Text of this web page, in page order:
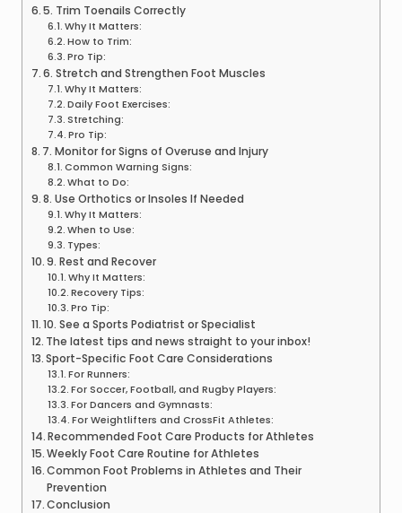
5. Trim Toenails Correctly
Why It Matters:
How to Trim:
Pro Tip:
6. Stretch and Strengthen Foot Muscles
Why It Matters:
Daily Foot Exercises:
Stretching:
Pro Tip:
7. Monitor for Signs of Overuse and Injury
Common Warning Signs:
What to Do:
8. Use Orthotics or Insoles If Needed
Why It Matters:
When to Use:
Types:
9. Rest and Recover
Why It Matters:
Recovery Tips:
Pro Tip:
10. See a Sports Podiatrist or Specialist
The latest tips and news straight to your inbox!
Sport-Specific Foot Care Considerations
For Runners:
For Soccer, Football, and Rugby Players:
For Dancers and Gymnasts:
For Weightlifters and CrossFit Athletes:
Recommended Foot Care Products for Athletes
Weekly Foot Care Routine for Athletes
Common Foot Problems in Athletes and Their
Prevention
Conclusion